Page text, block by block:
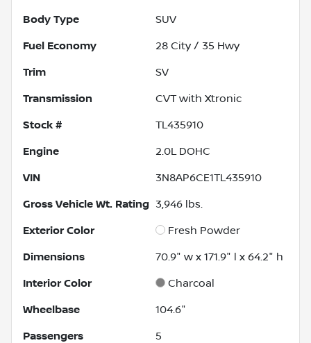
Body Type SUV
Fuel Economy 28 City / 35 Hwy
Trim SV
Transmission CVT with Xtronic
Stock # TL435910
Engine 2.0L DOHC
VIN 3N8AP6CE1TL435910
Gross Vehicle Wt. Rating 3,946 lbs.
Exterior Color Fresh Powder
Dimensions 70.9" w x 171.9" l x 64.2" h
Interior Color Charcoal
Wheelbase 104.6"
Passengers 5